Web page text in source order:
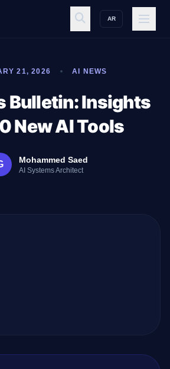
AR
GATE OFAI
Explore
Login
21, 2026 AI NEWS
Bulletin: Insights
New AI Tools
Mohammed Saed
AI Systems Architect